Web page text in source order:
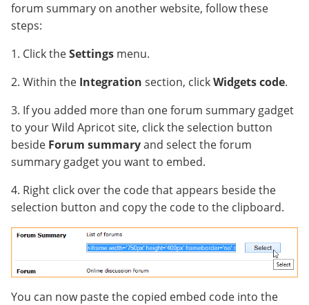
forum summary on another website, follow these
steps:
1. Click theSettings menu.
2. Within the Integration section, clickWidgets code.
3. If you added more than one forum summary gadget
to your Wild Apricot site, click the selection button
beside Forum summaryand select the forum
summary gadget you want to embed.
4. Right click over the code that appears beside the
selection button and copy the code to the clipboard.
You can now paste the copied embed code into the